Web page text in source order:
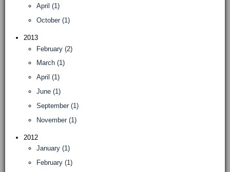
April (1)
October (1)
2013
February (2)
March (1)
April (1)
June (1)
September (1)
November (1)
2012
January (1)
February (1)